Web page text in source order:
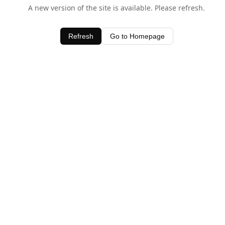
A new version of the site is available. Please refresh.
Refresh Go to Homepage